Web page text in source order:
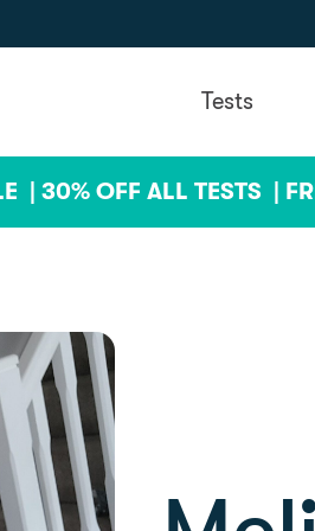
Tests
| 30% OFF ALL TESTS |